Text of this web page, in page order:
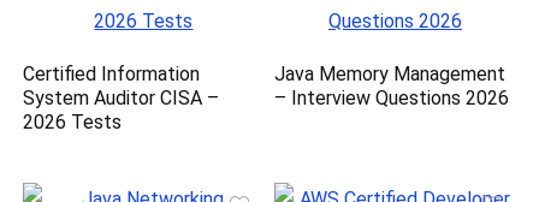
Certified Information
System Auditor CISA –
2026 Tests
Java Memory Management
– Interview Questions 2026